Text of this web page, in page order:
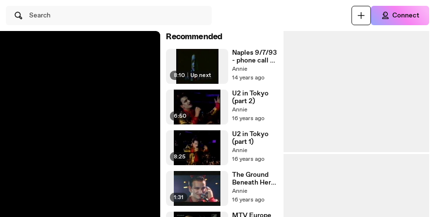
Search Connect
Recommended
8:10 | Up next
Naples 9/7/93
- phone call to
Nello Polese /
Ultra Violet
Annie
14 years ago
6:50
U2 in Tokyo
(part 2)
Annie
16 years ago
8:25
U2 in Tokyo
(part 1)
Annie
16 years ago
1:31
The Ground
Beneath Her
Feet
interview
Annie
16 years ago